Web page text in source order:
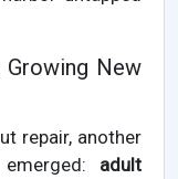
Growing New
repair, another
adult